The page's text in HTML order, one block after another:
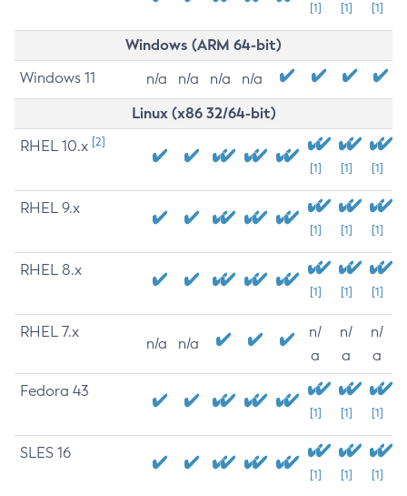
[1] [1] [1]
Windows (ARM 64-bit)
Windows 11 n/a n/a n/a n/a
Linux (x86 32/64-bit)
RHEL 10.x [2]
[1] [1] [1]
RHEL 9.x
[1] [1] [1]
RHEL 8.x
[1] [1] [1]
RHEL 7.x
n/a n/a
n/
a
n/
a
n/
a
Fedora 43
[1] [1] [1]
SLES 16
[1] [1] [1]